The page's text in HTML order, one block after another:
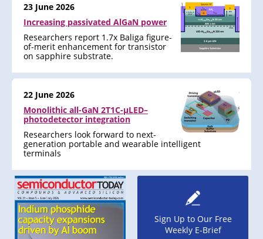
23 June 2026
Increasing passivated AlGaN power
Researchers report 1.7x Baliga figure-
of-merit enhancement for transistor
on sapphire substrate.
22 June 2026
Monolithic all-GaN 2T1C-μLED–
photodetector integration
Researchers look forward to next-
generation portable and wearable intelligent
terminals
Sign Up to Our Free
Weekly E-Brief